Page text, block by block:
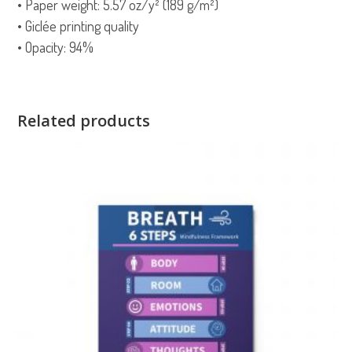
• Paper weight: 5.57 oz/y² (189 g/m²)
• Giclée printing quality
• Opacity: 94%
Related products